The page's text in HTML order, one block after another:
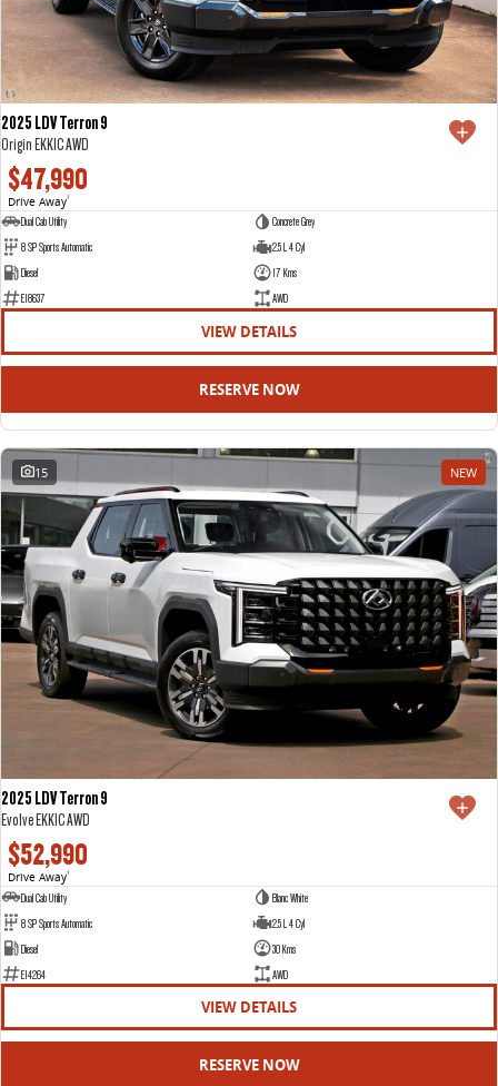
2025 LDV Terron 9
Origin EKK1C AWD
$47,990
Drive Away1
Dual Cab Utility
Concrete Grey
8 SP Sports Automatic
2.5 L 4 Cyl
Diesel
17 Kms
E18637
AWD
VIEW DETAILS
RESERVE NOW
15 NEW
2025 LDV Terron 9
Evolve EKK1C AWD
$52,990
Drive Away1
Dual Cab Utility
Blanc White
8 SP Sports Automatic
2.5 L 4 Cyl
Diesel
30 Kms
E14264
AWD
VIEW DETAILS
RESERVE NOW